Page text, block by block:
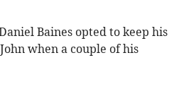
Baines opted to keep his
when a couple of his